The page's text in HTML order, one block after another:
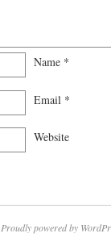
Name *
Email *
Website
Proudly powered by